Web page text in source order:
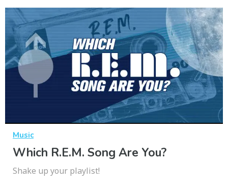
Music
Which R.E.M. Song Are You?
Shake up your playlist!